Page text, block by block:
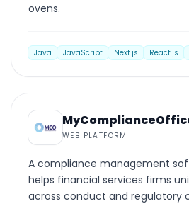
ovens.
Java JavaScript Next.js React.js
WEB PLATFORM
WEB PLATFORM
A compliance management
helps financial services firms
across conduct and regulatory